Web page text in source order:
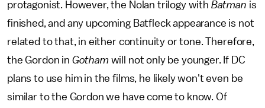
protagonist. However, the Nolan trilogy with Batman is
finished, and any upcoming Batfleck appearance is not
related to that, in either continuity or tone. Therefore,
the Gordon in Gotham will not only be younger. If DC
plans to use him in the films, he likely won't even be
similar to the Gordon we have come to know. Of